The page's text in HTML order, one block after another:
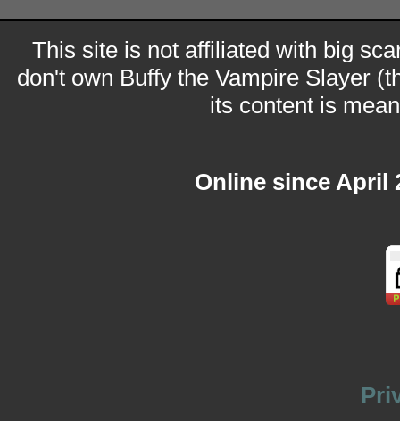
This site is not affiliated with big
don't own Buffy the Vampire Slayer
its content is
Online since April